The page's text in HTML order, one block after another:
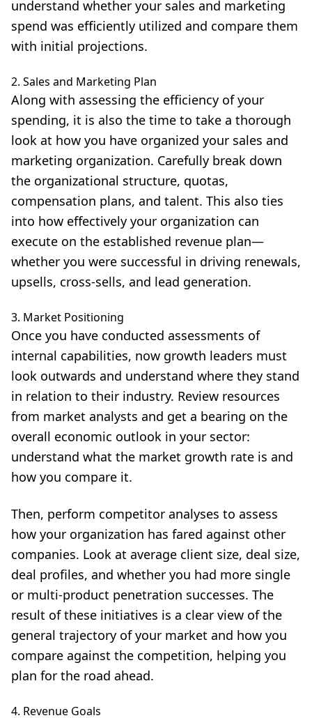
understand whether your sales and marketing
spend was efficiently utilized and compare them
with initial projections.
2. Sales and Marketing Plan
Along with assessing the efficiency of your
spending, it is also the time to take a thorough
look at how you have organized your sales and
marketing organization. Carefully break down
the organizational structure, quotas,
compensation plans, and talent. This also ties
into how effectively your organization can
execute on the established revenue plan—
whether you were successful in driving renewals,
upsells, cross-sells, and lead generation.
3. Market Positioning
Once you have conducted assessments of
internal capabilities, now growth leaders must
look outwards and understand where they stand
in relation to their industry. Review resources
from market analysts and get a bearing on the
overall economic outlook in your sector:
understand what the market growth rate is and
how you compare it.
Then, perform competitor analyses to assess
how your organization has fared against other
companies. Look at average client size, deal size,
deal profiles, and whether you had more single
or multi-product penetration successes. The
result of these initiatives is a clear view of the
general trajectory of your market and how you
compare against the competition, helping you
plan for the road ahead.
4. Revenue Goals